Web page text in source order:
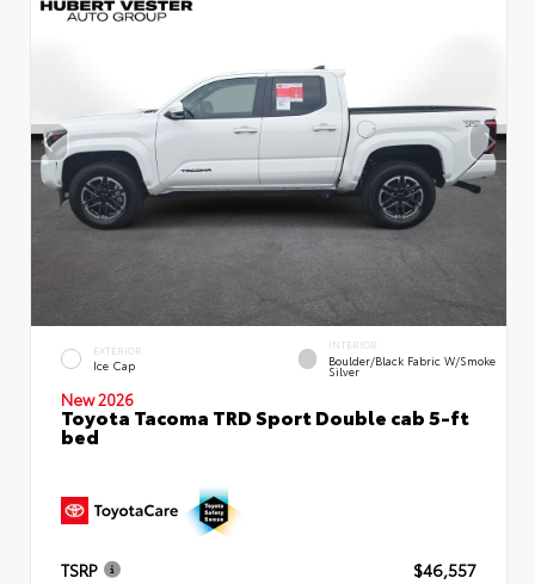
EXTERIOR
Ice Cap
INTERIOR
Boulder/Black Fabric W/Smoke
Silver
New 2026
Toyota Tacoma TRD Sport Double cab 5-ft
bed
TSRP
$46,557